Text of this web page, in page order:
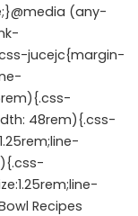
(any-
jucejc{margin-
48rem){.css-
Recipes